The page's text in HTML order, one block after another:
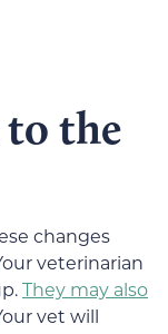
the
changes
veterinarian
They may also
vet will